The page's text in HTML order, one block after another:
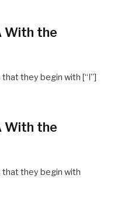
With the
they begin with [“I”]
With the
that they begin with